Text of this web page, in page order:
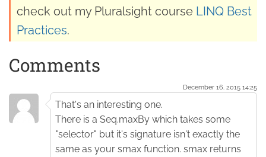
check out my Pluralsight course LINQ Best
Practices.
Comments
December 16. 2015 14:25
That's an interesting one.
There is a Seq.maxBy which takes some
"selector" but it's signature isn't exactly the
same as your smax function. smax returns